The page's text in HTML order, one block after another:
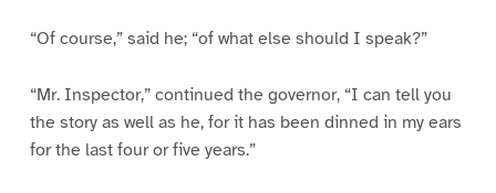
“Of course,” said he; “of what else should I speak?”
“Mr. Inspector,” continued the governor, “I can tell you
the story as well as he, for it has been dinned in my ears
for the last four or five years.”